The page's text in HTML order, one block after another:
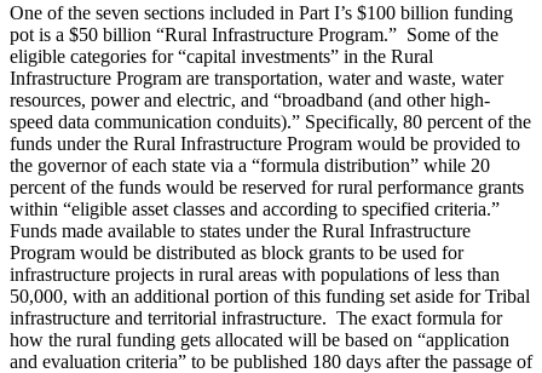
One of the seven sections included in Part I’s $100 billion funding
pot is a $50 billion “Rural Infrastructure Program.” Some of the
eligible categories for “capital investments” in the Rural
Infrastructure Program are transportation, water and waste, water
resources, power and electric, and “broadband (and other high-
speed data communication conduits).” Specifically, 80 percent of the
funds under the Rural Infrastructure Program would be provided to
the governor of each state via a “formula distribution” while 20
percent of the funds would be reserved for rural performance grants
within “eligible asset classes and according to specified criteria.”
Funds made available to states under the Rural Infrastructure
Program would be distributed as block grants to be used for
infrastructure projects in rural areas with populations of less than
50,000, with an additional portion of this funding set aside for Tribal
infrastructure and territorial infrastructure. The exact formula for
how the rural funding gets allocated will be based on “application
and evaluation criteria” to be published 180 days after the passage of